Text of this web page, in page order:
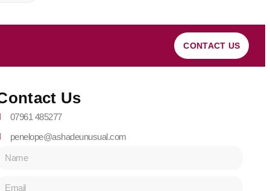
CONTACT US
Us
07961 485277
penelope@ashadeunusual.com